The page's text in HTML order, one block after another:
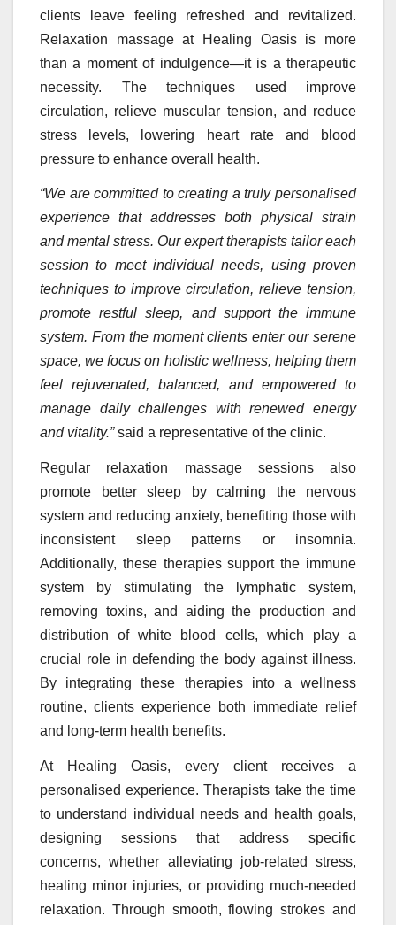
clients leave feeling refreshed and revitalized.
Relaxation massage at Healing Oasis is more
than a moment of indulgence—it is a therapeutic
necessity. The techniques used improve
circulation, relieve muscular tension, and reduce
stress levels, lowering heart rate and blood
pressure to enhance overall health.
“We are committed to creating a truly personalised
experience that addresses both physical strain
and mental stress. Our expert therapists tailor each
session to meet individual needs, using proven
techniques to improve circulation, relieve tension,
promote restful sleep, and support the immune
system. From the moment clients enter our serene
space, we focus on holistic wellness, helping them
feel rejuvenated, balanced, and empowered to
manage daily challenges with renewed energy
and vitality.”said a representative of the clinic.
Regular relaxation massage sessions also
promote better sleep by calming the nervous
system and reducing anxiety, benefiting those with
inconsistent sleep patterns or insomnia.
Additionally, these therapies support the immune
system by stimulating the lymphatic system,
removing toxins, and aiding the production and
distribution of white blood cells, which play a
crucial role in defending the body against illness.
By integrating these therapies into a wellness
routine, clients experience both immediate relief
and long-term health benefits.
At Healing Oasis, every client receives a
personalised experience. Therapists take the time
to understand individual needs and health goals,
designing sessions that address specific
concerns, whether alleviating job-related stress,
healing minor injuries, or providing much-needed
relaxation. Through smooth, flowing strokes and